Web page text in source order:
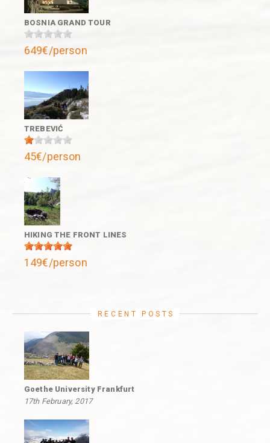
BOSNIA GRAND TOUR
649€/person
TREBEVIĆ
45€/person
HIKING THE FRONT LINES
149€/person
RECENT POSTS
Goethe University Frankfurt
17th February, 2017